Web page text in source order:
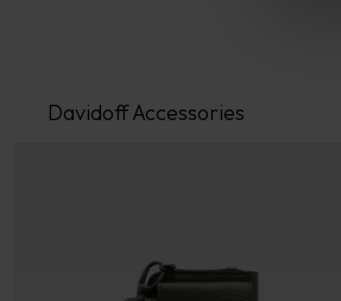
Davidoff Accessories